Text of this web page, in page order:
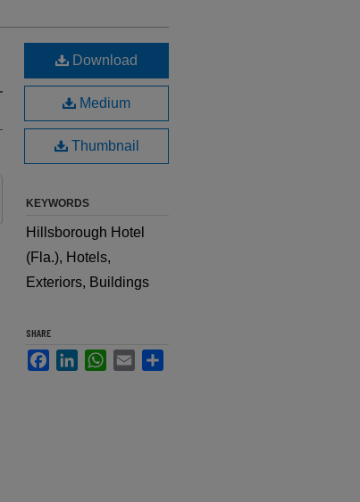
Download
Medium
Thumbnail
KEYWORDS
Hillsborough Hotel
(Fla.), Hotels,
Exteriors, Buildings
SHARE
FacebookLinkedInWhatsApp
Email